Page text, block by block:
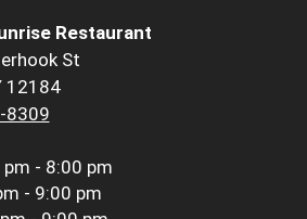
Restaurant
St
12184
8309
- 8:00 pm
- 9:00 pm